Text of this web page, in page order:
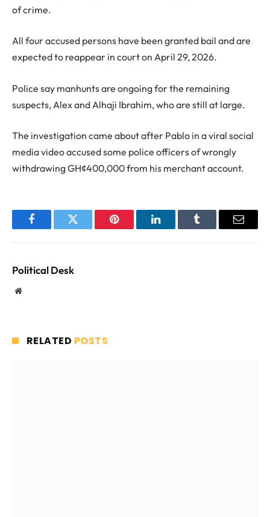
of crime.
All four accused persons have been granted bail and are
expected to reappear in court on April 29, 2026.
Police say manhunts are ongoing for the remaining
suspects, Alex and Alhaji Ibrahim, who are still at large.
The investigation came about after Pablo in a viral social
media video accused some police officers of wrongly
withdrawing GH¢400,000 from his merchant account.
FacebookTwitter Pinterest LinkedInTumblr Email
Political Desk
Website
RELATED POSTS